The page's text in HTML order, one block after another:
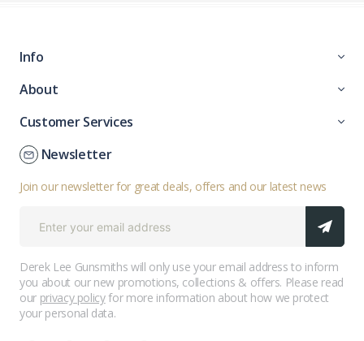
Info
About
Customer Services
Newsletter
Join our newsletter for great deals, offers and our latest news
Derek Lee Gunsmiths will only use your email address to inform
you about our new promotions, collections & offers. Please read
our privacy policyfor more information about how we protect
your personal data.